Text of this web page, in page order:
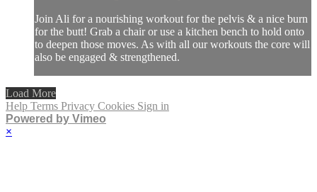
Join Ali for a nourishing workout for the pelvis & a nice burn
for the butt! Grab a chair or use a kitchen bench to hold onto
to deepen those moves. As with all our workouts the core will
also be engaged & strengthened.
Load More
Help Terms Privacy Cookies Sign in
Powered by Vimeo
×